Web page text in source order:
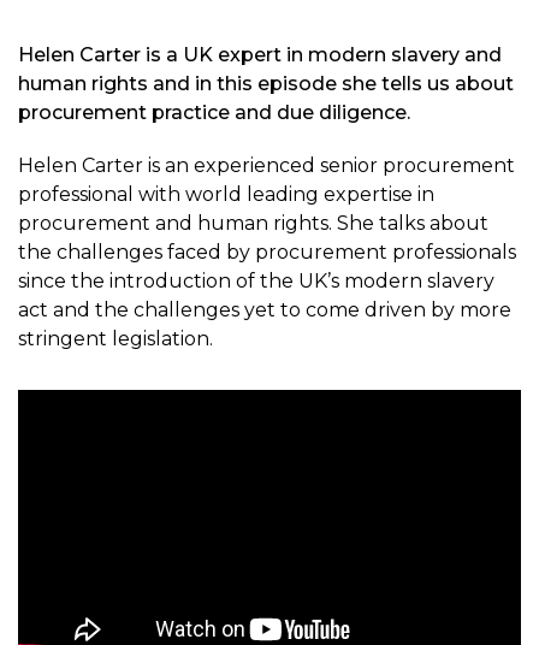
Helen Carter is a UK expert in modern slavery and
human rights and in this episode she tells us about
procurement practice and due diligence.
Helen Carter is an experienced senior procurement
professional with world leading expertise in
procurement and human rights. She talks about
the challenges faced by procurement professionals
since the introduction of the UK’s modern slavery
act and the challenges yet to come driven by more
stringent legislation.